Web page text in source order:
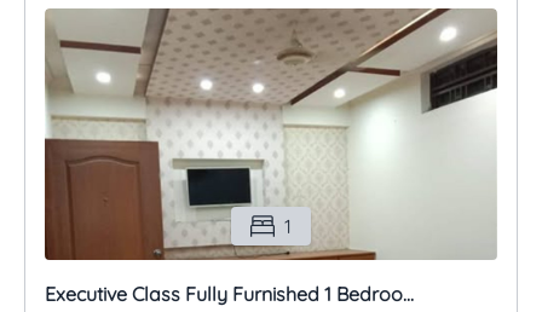
1
Executive Class Fully Furnished 1 Bedroo...